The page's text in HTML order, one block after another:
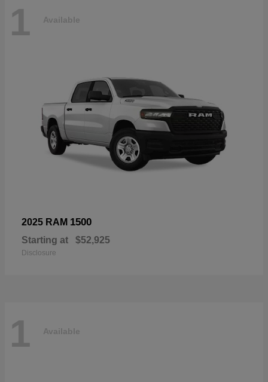
1 Available
2025 RAM 1500
Starting at $52,925
Disclosure
1 Available